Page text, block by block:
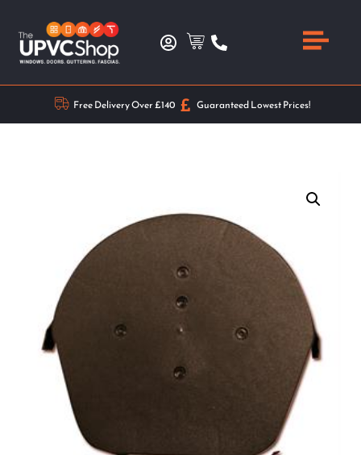
Free Delivery Over £140 Guaranteed Lowest Prices!